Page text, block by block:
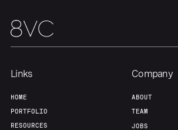
Portfolio
Our Thesis Jobs
Links
HOME
PORTFOLIO
RESOURCES
Company
ABOUT
TEAM
JOBS